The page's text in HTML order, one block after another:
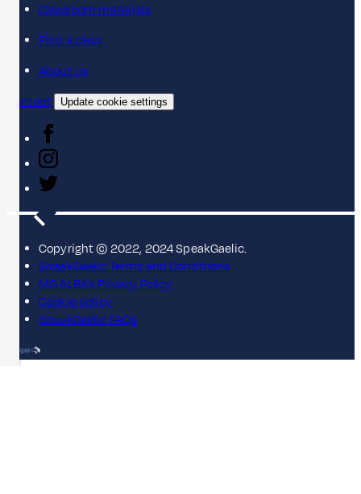
Classroom materials
Find a class
About us
Contact
Update cookie settings
Copyright © 2022, 2024 SpeakGaelic.
SpeakGaelic Terms and Conditions
MG ALBA's Privacy Policy
Cookie policy
SpeakGaelic FAQs